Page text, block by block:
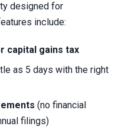
designed for
include:
capital gains tax
as 5 days with the right
(no financial
filings)